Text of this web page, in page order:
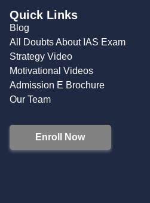
Quick Links
Blog
All Doubts About IAS Exam
Strategy Video
Motivational Videos
Admission E Brochure
Our Team
Enroll Now